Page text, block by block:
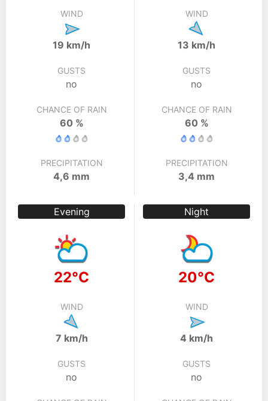
WIND
19 km/h
GUSTS
no
CHANCE OF RAIN
60 %
PRECIPITATION
4,6 mm
WIND
13 km/h
GUSTS
no
CHANCE OF RAIN
60 %
PRECIPITATION
3,4 mm
Evening
22°C
WIND
7 km/h
GUSTS
no
Night
20°C
WIND
4 km/h
GUSTS
no